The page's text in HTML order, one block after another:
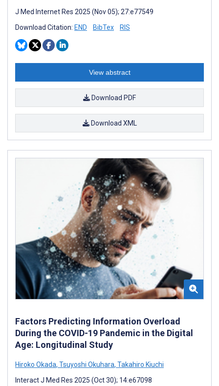
J Med Internet Res 2025 (Nov 05); 27:e77549
Download Citation: END BibTex RIS
View abstract
Download PDF
Download XML
Factors Predicting Information Overload
During the COVID-19 Pandemic in the Digital
Age: Longitudinal Study
Hiroko Okada, Tsuyoshi Okuhara, Takahiro Kiuchi
Interact J Med Res 2025 (Oct 30); 14:e67098